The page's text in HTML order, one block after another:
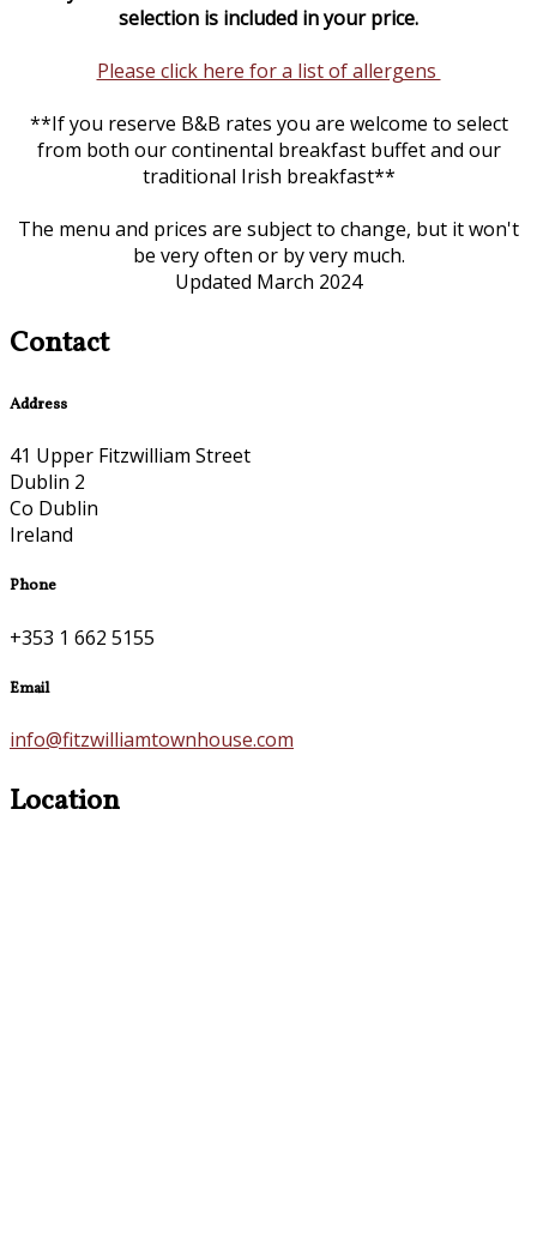
selection is included in your price.
Please click here for a list of allergens
**If you reserve B&B rates you are welcome to select
from both our continental breakfast buffet and our
traditional Irish breakfast**
The menu and prices are subject to change, but it won't
be very often or by very much.
Updated March 2024
Contact
Address
41 Upper Fitzwilliam Street
Dublin 2
Co Dublin
Ireland
Phone
+353 1 662 5155
Email
info@fitzwilliamtownhouse.com
Location